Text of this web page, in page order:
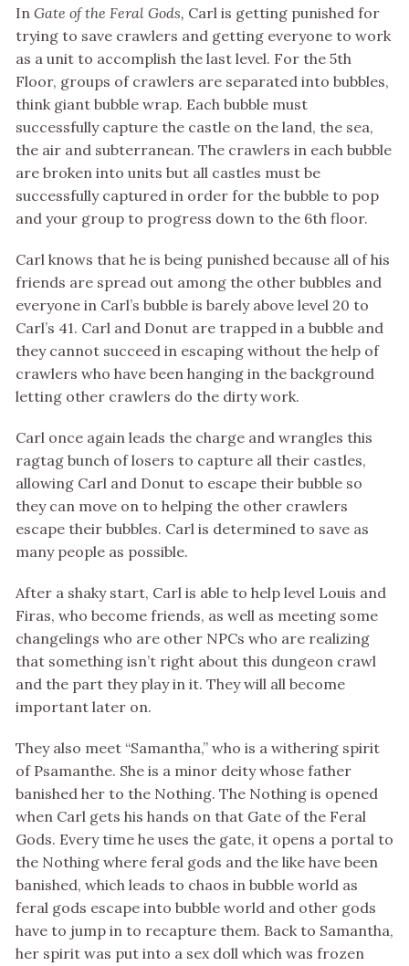
In Gate of the Feral Gods, Carl is getting punished for
trying to save crawlers and getting everyone to work
as a unit to accomplish the last level. For the 5th
Floor, groups of crawlers are separated into bubbles,
think giant bubble wrap. Each bubble must
successfully capture the castle on the land, the sea,
the air and subterranean. The crawlers in each bubble
are broken into units but all castles must be
successfully captured in order for the bubble to pop
and your group to progress down to the 6th floor.
Carl knows that he is being punished because all of his
friends are spread out among the other bubbles and
everyone in Carl’s bubble is barely above level 20 to
Carl’s 41. Carl and Donut are trapped in a bubble and
they cannot succeed in escaping without the help of
crawlers who have been hanging in the background
letting other crawlers do the dirty work.
Carl once again leads the charge and wrangles this
ragtag bunch of losers to capture all their castles,
allowing Carl and Donut to escape their bubble so
they can move on to helping the other crawlers
escape their bubbles. Carl is determined to save as
many people as possible.
After a shaky start, Carl is able to help level Louis and
Firas, who become friends, as well as meeting some
changelings who are other NPCs who are realizing
that something isn’t right about this dungeon crawl
and the part they play in it. They will all become
important later on.
They also meet “Samantha,” who is a withering spirit
of Psamanthe. She is a minor deity whose father
banished her to the Nothing. The Nothing is opened
when Carl gets his hands on that Gate of the Feral
Gods. Every time he uses the gate, it opens a portal to
the Nothing where feral gods and the like have been
banished, which leads to chaos in bubble world as
feral gods escape into bubble world and other gods
have to jump in to recapture them. Back to Samantha,
her spirit was put into a sex doll which was frozen